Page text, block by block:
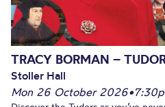
TRACY BORMAN –
Stoller Hall
Mon 26 October 2026•